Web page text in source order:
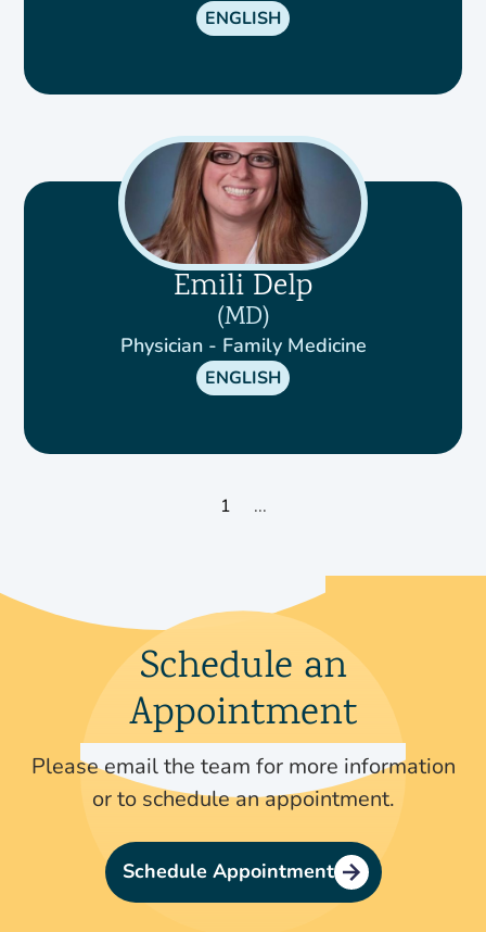
ENGLISH
Emili Delp
MD
Physician - Family Medicine
ENGLISH
1 ...
Schedule an
Appointment
Please email the team for more information
or to schedule an appointment.
Schedule Appointment